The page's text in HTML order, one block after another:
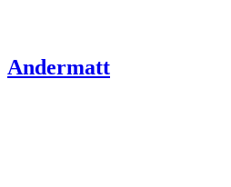
Andermatt